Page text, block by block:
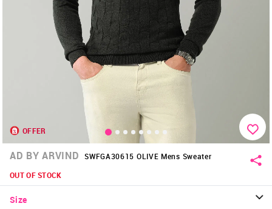
OFFER
AD BY ARVIND
SWFGA30615 OLIVE Mens Sweater
OUT OF STOCK
Size